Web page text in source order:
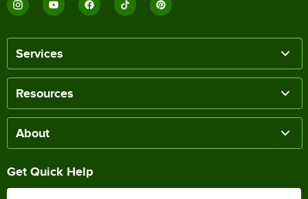
Services
Resources
About
Get Quick Help